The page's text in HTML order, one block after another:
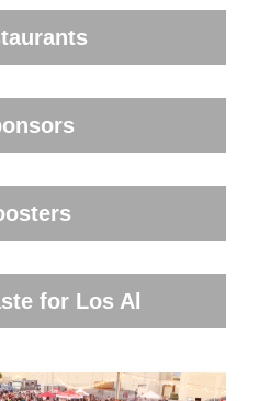
for Los Al